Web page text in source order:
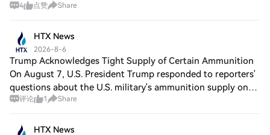
more focused, factually reliable, and reducing unnecessary
4 点赞 Share
HTX News
2026-8-6
Trump Acknowledges Tight Supply of Certain Ammunition
On August 7, U.S. President Trump responded to reporters'
questions about the U.S. military's ammunition supply on
the afternoon of August 6 at the White House, stating: "We
评论 1 Share
HTX News